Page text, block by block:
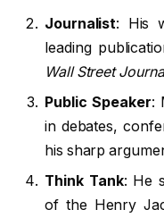
Journalist: His
leading
Wall Street
Public Speaker:
in debates,
his sharp
Think Tank: He
of the Henry